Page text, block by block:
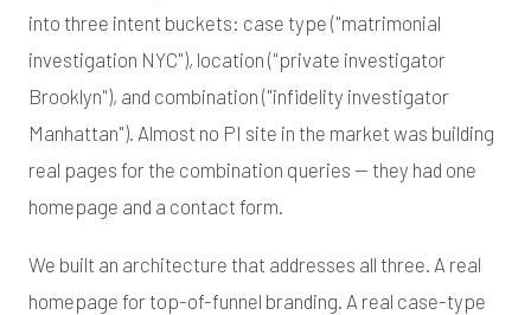
into three intent buckets: case type ("matrimonial
investigation NYC"), location ("private investigator
Brooklyn"), and combination ("infidelity investigator
Manhattan"). Almost no PI site in the market was building
real pages for the combination queries — they had one
homepage and a contact form.
We built an architecture that addresses all three. A real
homepage for top-of-funnel branding. A real case-type